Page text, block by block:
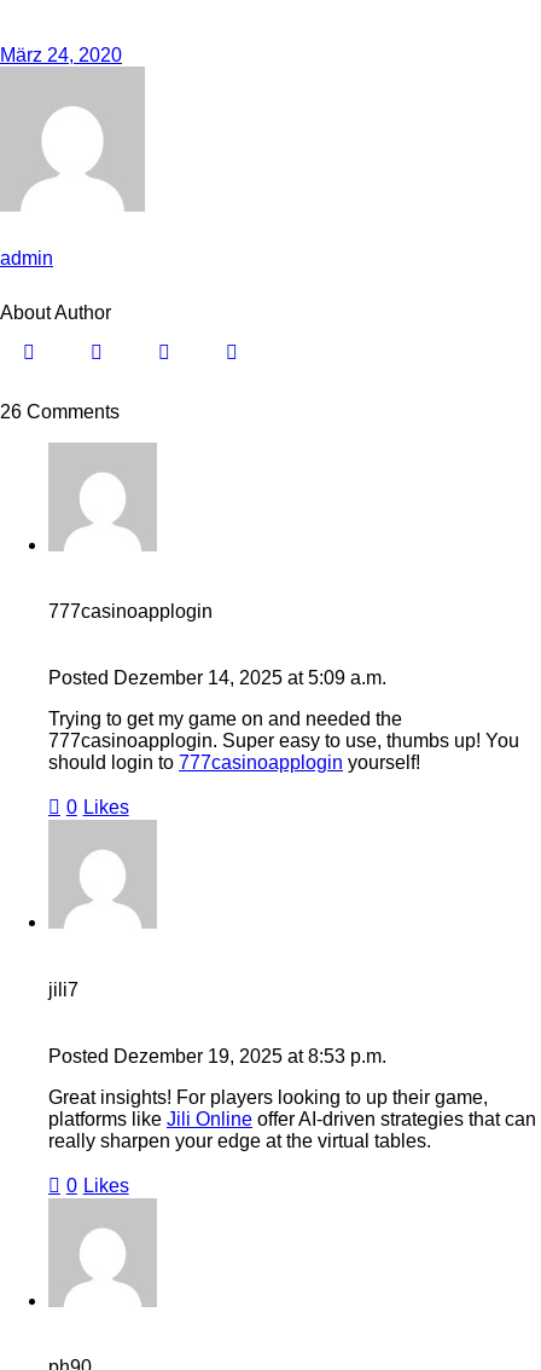
März 24, 2020
admin
About Author
26 Comments
777casinoapplogin
Posted Dezember 14, 2025 at 5:09 a.m.
Trying to get my game on and needed the
777casinoapplogin. Super easy to use, thumbs up! You
should login to 777casinoapplogin yourself!
0 Likes
jili7
Posted Dezember 19, 2025 at 8:53 p.m.
Great insights! For players looking to up their game,
platforms like Jili Online offer AI-driven strategies that can
really sharpen your edge at the virtual tables.
0 Likes